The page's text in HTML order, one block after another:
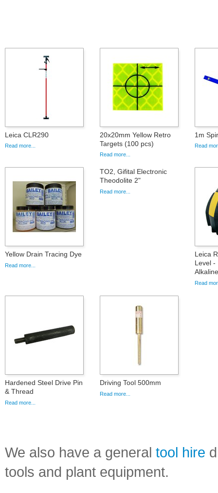
Leica CLR290
Read more...
20x20mm Yellow Retro
Targets (100 pcs)
Read more...
1m
Read
Yellow Drain Tracing Dye
Read more...
TO2, Gifital Electronic
Theodolite 2"
Read more...
Leica
Level -
Read
Hardened Steel Drive Pin
& Thread
Read more...
Driving Tool 500mm
Read more...
We also have a general tool hire
tools and plant equipment.